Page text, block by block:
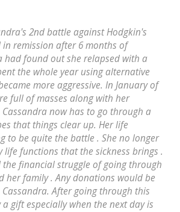
2nd battle against Hodgkin's
remission after 6 months of
had found out she relapsed with a
the whole year using alternative
more aggressive. In January of
full of masses along with her
now has to go through a
that things clear up. Her life
to be quite the battle . She no longer
functions that the sickness brings .
financial struggle of going through
her family . Any donations would be
After going through this
gift especially when the next day is